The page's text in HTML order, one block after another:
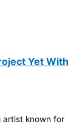
Yet With
artist known for